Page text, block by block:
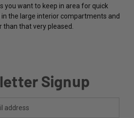
you want to keep in area for quick
the large interior compartments and
that very pleased.
Signup